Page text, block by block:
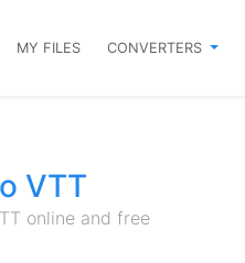
MY FILES CONVERTERS
VTT
online and free